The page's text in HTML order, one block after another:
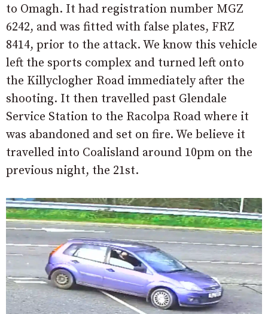
to Omagh. It had registration number MGZ
6242, and was fitted with false plates, FRZ
8414, prior to the attack. We know this vehicle
left the sports complex and turned left onto
the Killyclogher Road immediately after the
shooting. It then travelled past Glendale
Service Station to the Racolpa Road where it
was abandoned and set on fire. We believe it
travelled into Coalisland around 10pm on the
previous night, the 21st.